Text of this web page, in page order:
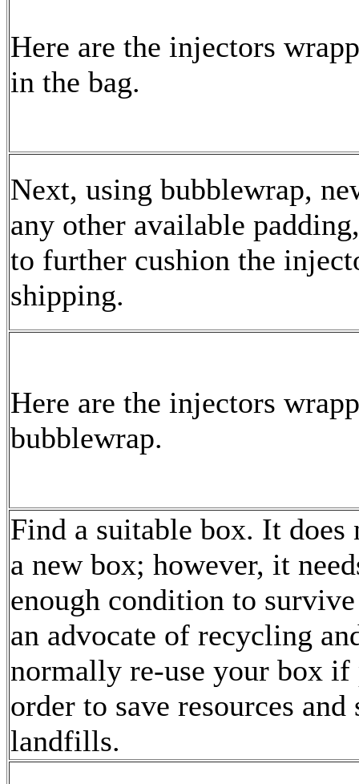
Here are the injectors
in the bag.
Next, using bubblewrap,
any other available
to further cushion the
shipping.
Here are the injectors
bubblewrap.
Find a suitable box. It does
a new box; however, it
enough condition to
an advocate of recycling
normally re-use your box if
order to save resources and
landfills.